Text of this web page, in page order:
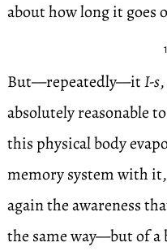
about how long it goes
But—repeatedly—itI-s
absolutely reasonable
this physical body
memory system with
again the awareness
the same way—but of a